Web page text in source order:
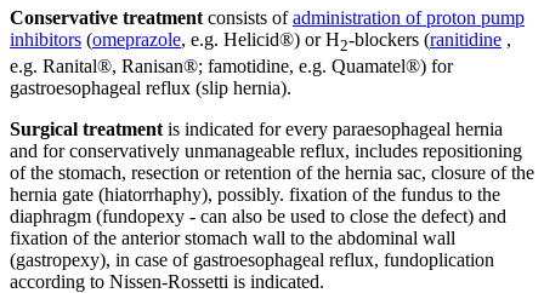
Conservative treatment consists ofadministration of proton pump
inhibitors (omeprazole, e.g. Helicid®) or H2-blockers (ranitidine ,
e.g. Ranital®, Ranisan®; famotidine, e.g. Quamatel®) for
gastroesophageal reflux (slip hernia).
Surgical treatment is indicated for every paraesophageal hernia
and for conservatively unmanageable reflux, includes repositioning
of the stomach, resection or retention of the hernia sac, closure of the
hernia gate (hiatorrhaphy), possibly. fixation of the fundus to the
diaphragm (fundopexy - can also be used to close the defect) and
fixation of the anterior stomach wall to the abdominal wall
(gastropexy), in case of gastroesophageal reflux, fundoplication
according to Nissen-Rossetti is indicated.